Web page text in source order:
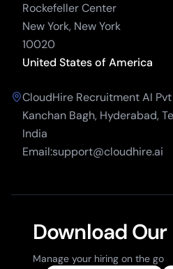
Rockefeller Center
New York, New York
10020
United States of America
CloudHire Recruitment AI
Kanchan Bagh, Hyderabad,
India
Email:support@cloudhire.ai
Download
Manage your hiring on the go